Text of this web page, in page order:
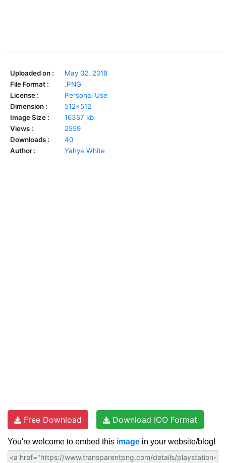
Uploaded on :
May 02, 2018
File Format :
.PNG
License :
Personal Use
Dimension :
512x512
Image Size :
16357 kb
Views :
2559
Downloads :
40
Author :
Yahya White
Free Download Download ICO Format
You're welcome to embed this image in your website/blog!